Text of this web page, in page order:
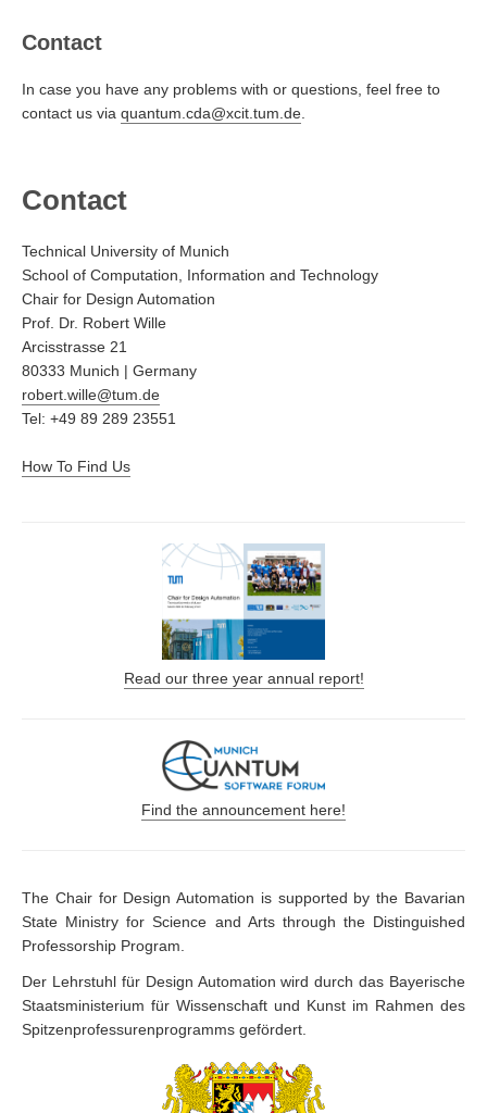
Contact
In case you have any problems with or questions, feel free to
contact us via quantum.cda@xcit.tum.de
Contact
Technical University of Munich
School of Computation, Information and Technology
Chair for Design Automation
Prof. Dr. Robert Wille
Arcisstrasse 21
80333 Munich | Germany
robert.wille@tum.de
Tel: +49 89 289 23551
How To Find Us
Read our three year annual report!
Find the announcement here!
The Chair for Design Automation is supported by the Bavarian
State Ministry for Science and Arts through the Distinguished
Professorship Program.
Der Lehrstuhl für Design Automation wird durch das Bayerische
Staatsministerium für Wissenschaft und Kunst im Rahmen des
Spitzenprofessurenprogramms gefördert.